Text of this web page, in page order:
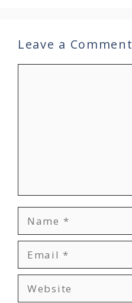
Leave a Comment
Name
Email
Website